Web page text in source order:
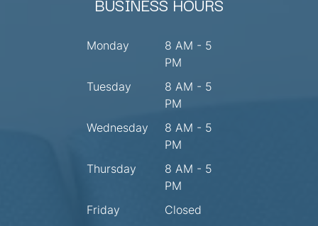
Monday
8 AM - 5
PM
Tuesday
8 AM - 5
PM
Wednesday
8 AM - 5
PM
Thursday
8 AM - 5
PM
Friday
Closed